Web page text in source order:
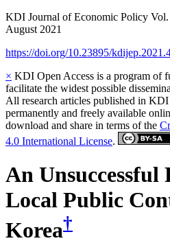
KDI Journal of Economic Policy Vol.
August 2021
https://doi.org/10.23895/
× KDI Open Access is a program of
facilitate the widest possible
All research articles published in KDI
permanently and freely available
download and share in terms of the
4.0 International License.
An Unsuccessful
Local Public
Korea†